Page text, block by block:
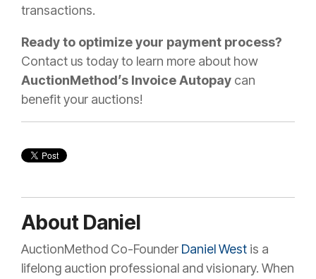
transactions.
Ready to optimize your payment process?
Contact us today to learn more about how
AuctionMethod’s Invoice Autopay can
benefit your auctions!
About Daniel
AuctionMethod Co-Founder Daniel West is a
lifelong auction professional and visionary. When